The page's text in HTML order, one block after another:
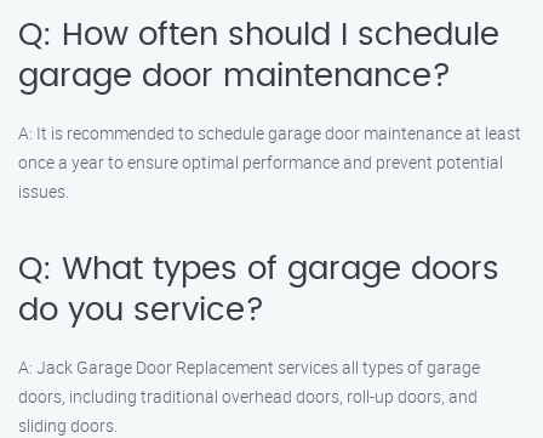
Q: How often should I schedule
garage door maintenance?
A: It is recommended to schedule garage door maintenance at least
once a year to ensure optimal performance and prevent potential
issues.
Q: What types of garage doors
do you service?
A: Jack Garage Door Replacement services all types of garage
doors, including traditional overhead doors, roll-up doors, and
sliding doors.